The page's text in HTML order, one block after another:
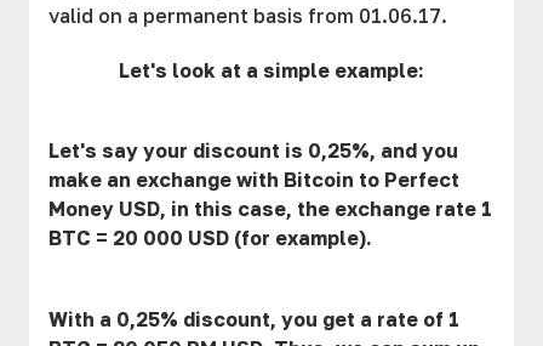
valid on a permanent basis from 01.06.17.
Let's look at a simple example:
Let's say your discount is 0,25%, and you
make an exchange with Bitcoin to Perfect
Money USD, in this case, the exchange rate 1
BTC = 20 000 USD (for example).
With a 0,25% discount, you get a rate of 1